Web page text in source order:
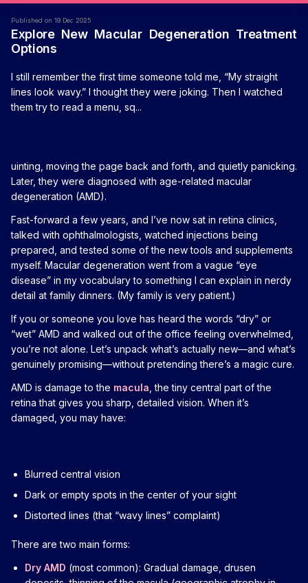
Published on 19 Dec 2025
Explore New Macular Degeneration Treatment
Options
I still remember the first time someone told me, “My straight
lines look wavy.” I thought they were joking. Then I watched
them try to read a menu, sq...
uinting, moving the page back and forth, and quietly panicking.
Later, they were diagnosed with age-related macular
degeneration (AMD).
Fast-forward a few years, and I’ve now sat in retina clinics,
talked with ophthalmologists, watched injections being
prepared, and tested some of the new tools and supplements
myself. Macular degeneration went from a vague “eye
disease” in my vocabulary to something I can explain in nerdy
detail at family dinners. (My family is very patient.)
If you or someone you love has heard the words “dry” or
“wet” AMD and walked out of the office feeling overwhelmed,
you’re not alone. Let’s unpack what’s actually new—and what’s
genuinely promising—without pretending there’s a magic cure.
AMD is damage to the macula , the tiny central part of the
retina that gives you sharp, detailed vision. When it’s
damaged, you may have:
Blurred central vision
Dark or empty spots in the center of your sight
Distorted lines (that “wavy lines” complaint)
There are two main forms:
Dry AMD (most common): Gradual damage, drusen